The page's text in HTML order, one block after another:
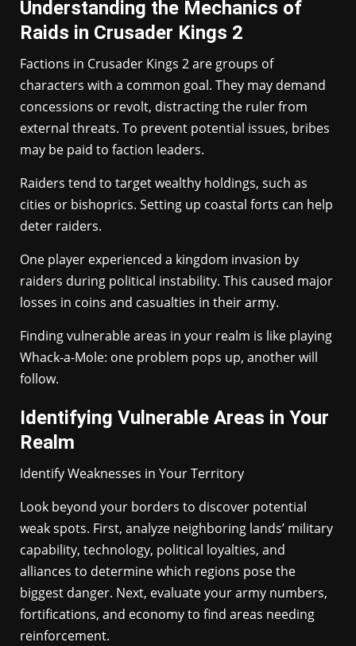
Understanding the Mechanics of
Raids in Crusader Kings 2
Factions in Crusader Kings 2 are groups of
characters with a common goal. They may demand
concessions or revolt, distracting the ruler from
external threats. To prevent potential issues, bribes
may be paid to faction leaders.
Raiders tend to target wealthy holdings, such as
cities or bishoprics. Setting up coastal forts can help
deter raiders.
One player experienced a kingdom invasion by
raiders during political instability. This caused major
losses in coins and casualties in their army.
Finding vulnerable areas in your realm is like playing
Whack-a-Mole: one problem pops up, another will
follow.
Identifying Vulnerable Areas in Your
Realm
Identify Weaknesses in Your Territory
Look beyond your borders to discover potential
weak spots. First, analyze neighboring lands’ military
capability, technology, political loyalties, and
alliances to determine which regions pose the
biggest danger. Next, evaluate your army numbers,
fortifications, and economy to find areas needing
reinforcement.